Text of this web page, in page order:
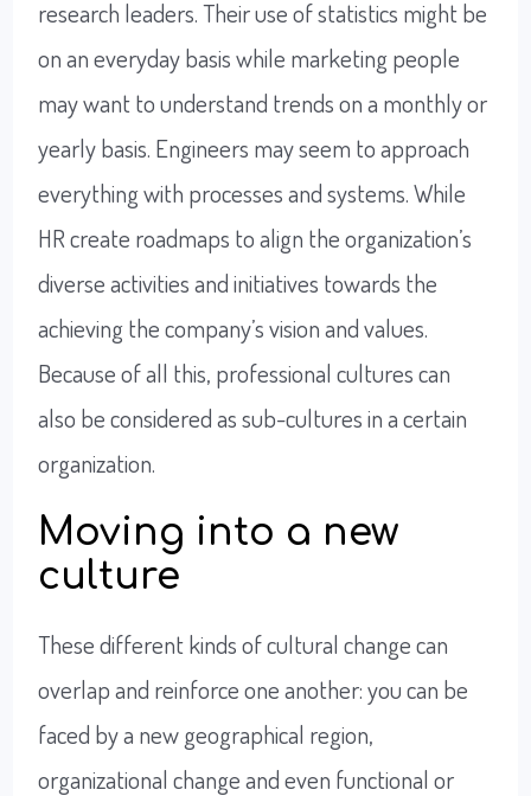
research leaders. Their use of statistics might be
on an everyday basis while marketing people
may want to understand trends on a monthly or
yearly basis. Engineers may seem to approach
everything with processes and systems. While
HR create roadmaps to align the organization’s
diverse activities and initiatives towards the
achieving the company’s vision and values.
Because of all this, professional cultures can
also be considered as sub-cultures in a certain
organization.
Moving into a new
culture
These different kinds of cultural change can
overlap and reinforce one another: you can be
faced by a new geographical region,
organizational change and even functional or